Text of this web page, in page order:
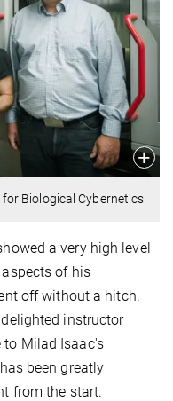
Biological Cybernetics
a very high level
of his
off without a hitch.
instructor
to Milad Isaac's
been greatly
from the start.